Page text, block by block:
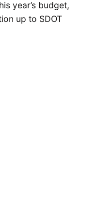
year’s budget,
up to SDOT